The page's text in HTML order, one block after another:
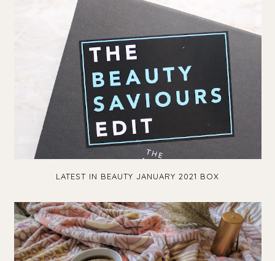
LATEST IN BEAUTY JANUARY 2021 BOX